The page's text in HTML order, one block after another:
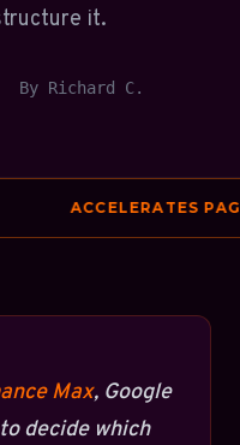
it.
By Richard C.
ACCELERATES
Max, Google
decide which